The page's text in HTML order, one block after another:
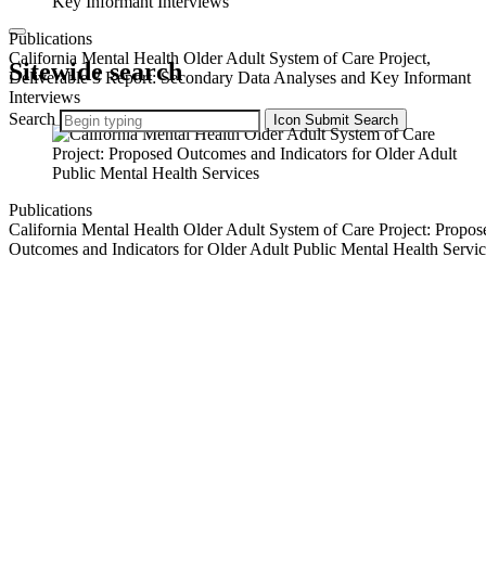
Publications
California Mental Health Older Adult System of Care Project,
Deliverable 3 Report: Secondary Data Analyses and Key Informant
Interviews
Publications
California Mental Health Older Adult System of Care Project:
Outcomes and Indicators for Older Adult Public Mental Health
Sitewide search
Search Icon Submit Search